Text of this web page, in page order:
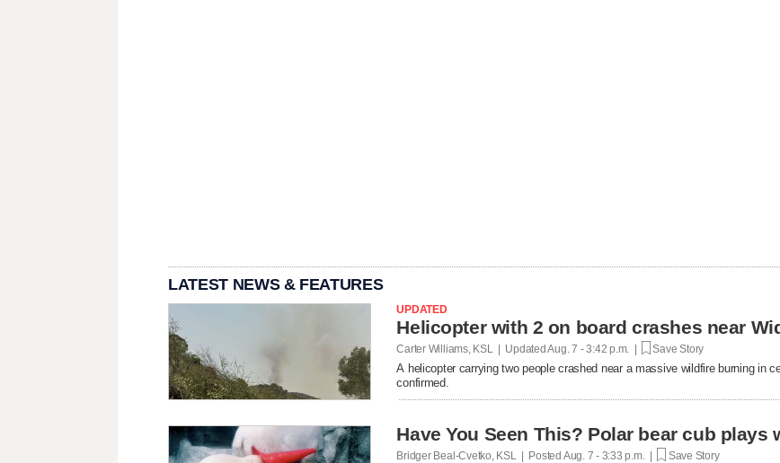
LATEST NEWS & FEATURES
UPDATED
Helicopter with 2 on board crashes near
Carter Williams, KSL | UpdatedAug. 7 - 3:42 p.m. | Save Story
A helicopter carrying two people crashed near a massive wildfire burning in
confirmed.
Have You Seen This? Polar bear cub
Bridger Beal-Cvetko, KSL | Posted Aug. 7 - 3:33 p.m. | Save Story